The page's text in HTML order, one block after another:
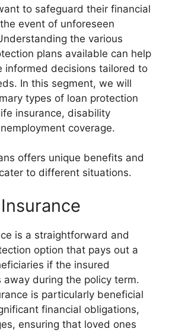
to safeguard their financial
event of unforeseen
the various
plans available can help
informed decisions tailored to
In this segment, we will
types of loan protection
insurance, disability
coverage.
offers unique benefits and
to different situations.
is a straightforward and
option that pays out a
if the insured
away during the policy term.
is particularly beneficial
financial obligations,
ensuring that loved ones